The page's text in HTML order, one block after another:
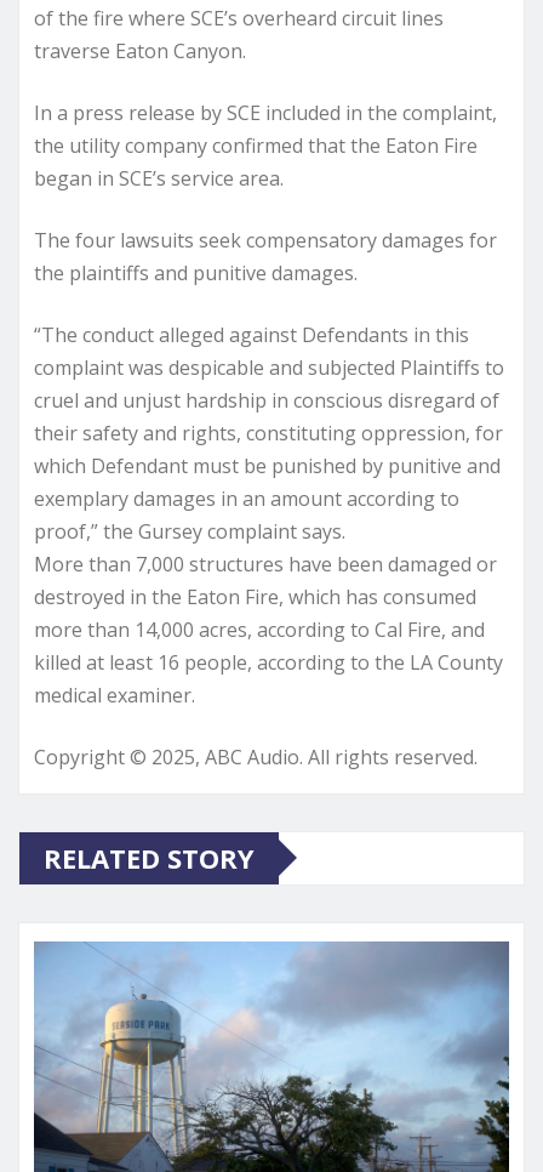
of the fire where SCE’s overheard circuit lines
traverse Eaton Canyon.
In a press release by SCE included in the complaint,
the utility company confirmed that the Eaton Fire
began in SCE’s service area.
The four lawsuits seek compensatory damages for
the plaintiffs and punitive damages.
“The conduct alleged against Defendants in this
complaint was despicable and subjected Plaintiffs to
cruel and unjust hardship in conscious disregard of
their safety and rights, constituting oppression, for
which Defendant must be punished by punitive and
exemplary damages in an amount according to
proof,” the Gursey complaint says.
More than 7,000 structures have been damaged or
destroyed in the Eaton Fire, which has consumed
more than 14,000 acres, according to Cal Fire, and
killed at least 16 people, according to the LA County
medical examiner.
Copyright © 2025, ABC Audio. All rights reserved.
RELATED STORY